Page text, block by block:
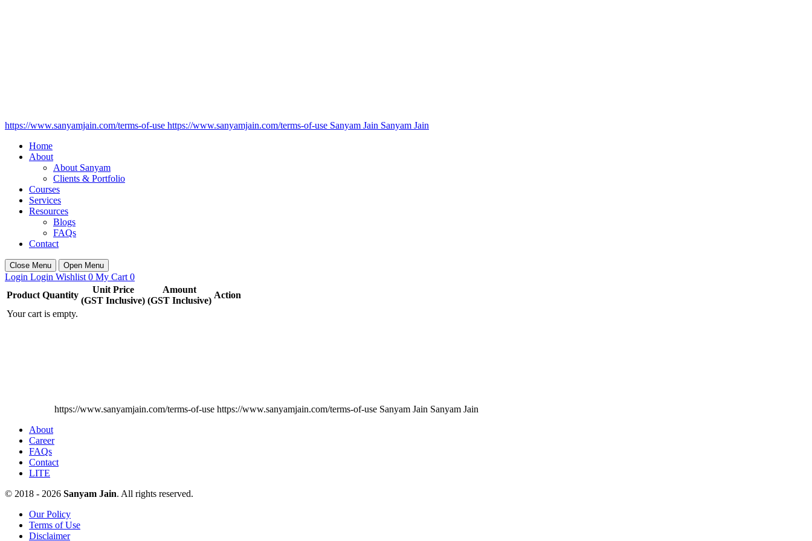
https://www.sanyamjain.com/terms-of-use https://www.sanyamjain.com/terms-of-use Sanyam Jain Sanyam Jain
Home
About
About Sanyam
Clients & Portfolio
Courses
Services
Resources
Blogs
FAQs
Contact
Close Menu Open Menu
Login Login Wishlist 0 My Cart 0
Product Quantity
Unit Price
(GST Inclusive)
Amount
(GST Inclusive)
Action
Your cart is empty.
https://www.sanyamjain.com/terms-of-use https://www.sanyamjain.com/terms-of-use Sanyam Jain Sanyam Jain
About
Career
FAQs
Contact
LITE
© 2018 - 2026 Sanyam Jain. All rights reserved.
Our Policy
Terms of Use
Disclaimer